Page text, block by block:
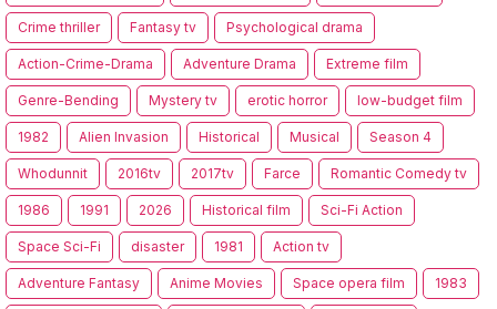
Crime thriller Fantasy tv Psychological drama
Action-Crime-Drama Adventure Drama Extreme film
Genre-Bending Mystery tv erotic horror low-budget film
1982 Alien Invasion Historical Musical Season 4
Whodunnit 2016tv 2017tv Farce Romantic Comedy tv
1986 1991 2026 Historical film Sci-Fi Action
Space Sci-Fi disaster 1981 Action tv
Adventure Fantasy Anime Movies Space opera film 1983